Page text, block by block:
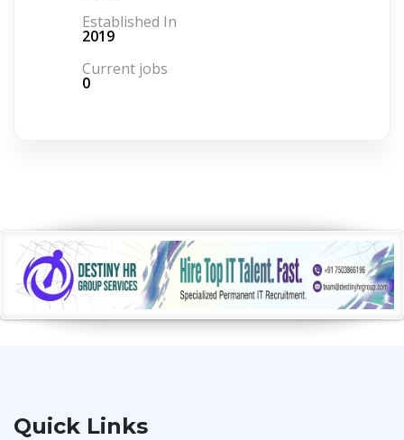
Established In
2019
Current jobs
0
Quick Links